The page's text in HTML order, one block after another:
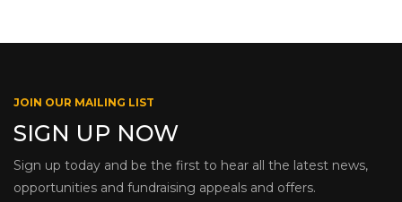
JOIN OUR MAILING LIST
SIGN UP NOW
Sign up today and be the first to hear all the latest news,
opportunities and fundraising appeals and offers.